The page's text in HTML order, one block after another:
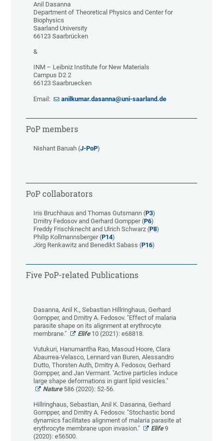
Anil Dasanna
Department of Theoretical Physics and Center for
Biophysics
Saarland University
66123 Saarbrücken
&
INM – Leibniz Institute for New Materials
Campus D2 2
66123 Saarbruecken
Email: anilkumar.dasanna@uni-saarland.de
PoP members
Nishant Baruah (J-PoP)
PoP collaborators
Iris Bruchhaus and Thomas Gutsmann (P3)
Dmitry Fedosov and Gerhard Gompper (P6)
Freddy Frischknecht and Ulrich Schwarz (P8)
Philip Kollmannsberger (P14)
Jörg Renkawitz and Benedikt Sabass (P16)
Five PoP-related Publications
Dasanna, Anil K., Sebastian Hillringhaus, Gerhard
Gompper, and Dmitry A. Fedosov. "Effect of malaria
parasite shape on its alignment at erythrocyte
membrane."
Elife10 (2021): e68818.
Vutukuri, Hanumantha Rao, Masoud Hoore, Clara
Abaurrea-Velasco, Lennard van Buren, Alessandro
Dutto, Thorsten Auth, Dmitry A. Fedosov, Gerhard
Gompper, and Jan Vermant. "Active particles induce
large shape deformations in giant lipid vesicles."
Nature586 (2020): 52-56.
Hillringhaus, Sebastian, Anil K. Dasanna, Gerhard
Gompper, and Dmitry A. Fedosov. "Stochastic bond
dynamics facilitates alignment of malaria parasite at
erythrocyte membrane upon invasion."
Elife9
(2020): e56500.